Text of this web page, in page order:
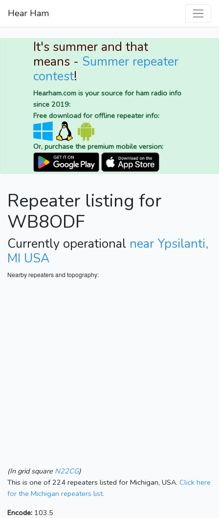
Hear Ham
It's summer and that
means - Summer repeater
contest!
Hearham.com is your source for ham radio info
since 2019:
Free download for offline repeater info:
Or, purchase the premium mobile version:
Repeater listing for
WB8ODF
Currently operational near Ypsilanti,
MI USA
Nearby repeaters and topography:
(In grid square N22CG)
This is one of 224 repeaters listed for Michigan, USA. Click here
for the Michigan repeaters list.
Encode: 103.5